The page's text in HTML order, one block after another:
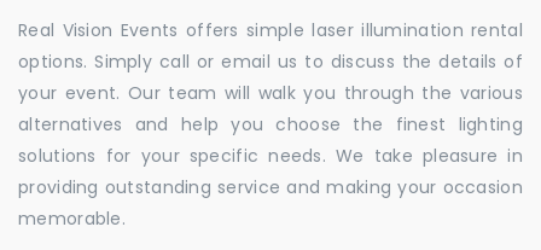
Real Vision Events offers simple laser illumination rental
options. Simply call or email us to discuss the details of
your event. Our team will walk you through the various
alternatives and help you choose the finest lighting
solutions for your specific needs. We take pleasure in
providing outstanding service and making your occasion
memorable.